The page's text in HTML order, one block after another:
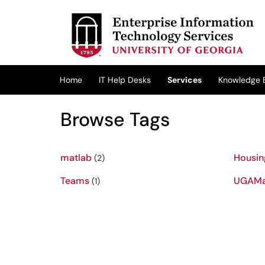
(opens in a new tab)
Home IT Help Desks Services Knowledge
Browse Tags
matlab (2)
Teams (1)